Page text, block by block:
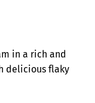
in a rich and
delicious flaky